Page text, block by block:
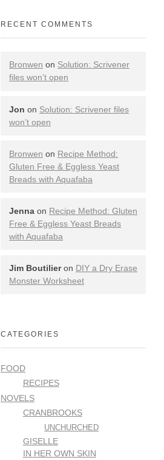
RECENT COMMENTS
Bronwen on Solution: Scrivener
files won’t open
Jon on Solution: Scrivener files
won’t open
Bronwen on Recipe Method:
Gluten Free & Eggless Yeast
Breads with Aquafaba
Jenna on Recipe Method: Gluten
Free & Eggless Yeast Breads
with Aquafaba
Jim Boutilieron DIY a Dry Erase
Monster Worksheet
CATEGORIES
FOOD
RECIPES
NOVELS
CRANBROOKS
UNCHURCHED
GISELLE
IN HER OWN SKIN